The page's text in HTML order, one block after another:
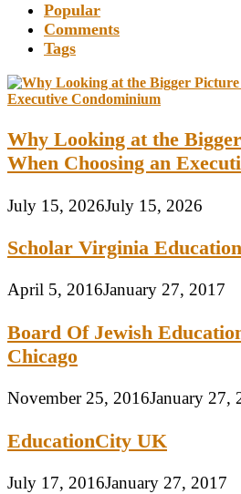
Popular
Comments
Tags
Why Looking at the
When Choosing an
July 15, 2026July 15, 2026
Scholar Virginia
April 5, 2016January 27, 2017
Board Of Jewish
Chicago
November 25, 2016January 27,
EducationCity UK
July 17, 2016January 27, 2017